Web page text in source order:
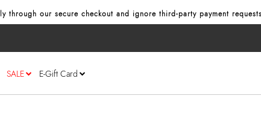
through our secure checkout and ignore third‑party payment
SALE E-Gift Card